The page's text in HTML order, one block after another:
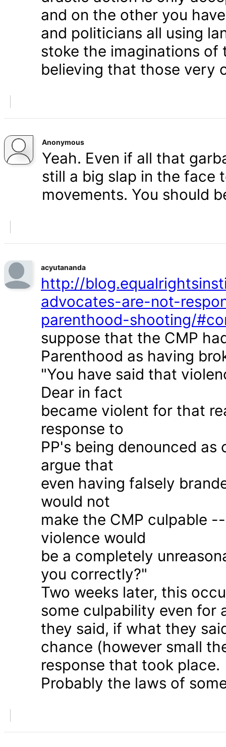
and on the other you
and politicians all using
stoke the imaginations
believing that those very
Anonymous
Yeah. Even if all that
still a big slap in the face
movements. You should
acyutananda
http://
advocates-are-not-
parenthood-shooting/
suppose that the CMP
Parenthood as having
"You have said that
Dear in fact
became violent for that
response to
PP's being denounced
argue that
even having falsely
would not
make the CMP culpable
violence would
be a completely
you correctly?"
Two weeks later, this
some culpability even for
they said, if what they
chance (however small
response that took place.
Probably the laws of